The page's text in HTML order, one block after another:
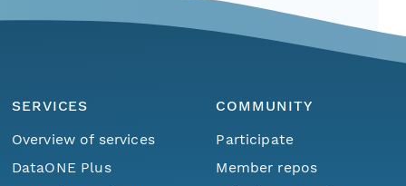
SERVICES
Overview of services
DataONE Plus
COMMUNITY
Participate
Member repos